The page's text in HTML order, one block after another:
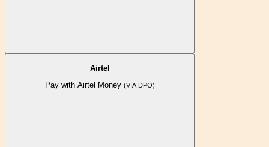
Airtel
Pay with Airtel Money (VIA DPO)